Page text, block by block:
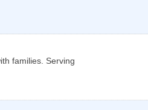
families. Serving